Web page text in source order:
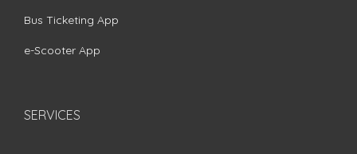
Bus Ticketing App
e-Scooter App
SERVICES